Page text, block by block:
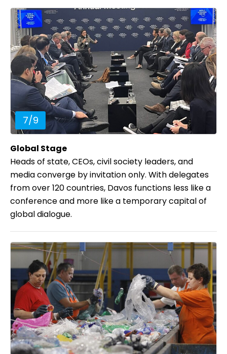
7/9
Global Stage
Heads of state, CEOs, civil society leaders, and
media converge by invitation only. With delegates
from over 120 countries, Davos functions less like a
conference and more like a temporary capital of
global dialogue.